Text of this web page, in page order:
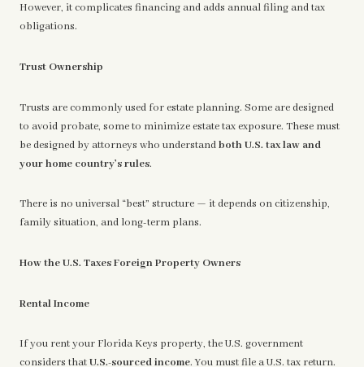
However, it complicates financing and adds annual filing and tax
obligations.
Trust Ownership
Trusts are commonly used for estate planning. Some are designed
to avoid probate, some to minimize estate tax exposure. These must
be designed by attorneys who understandboth U.S. tax law and
your home country’s rules.
There is no universal “best” structure — it depends on citizenship,
family situation, and long-term plans.
How the U.S. Taxes Foreign Property Owners
Rental Income
If you rent your Florida Keys property, the U.S. government
considers thatU.S.-sourced income. You must file a U.S. tax return.